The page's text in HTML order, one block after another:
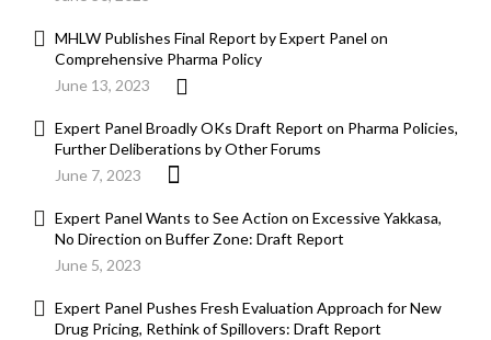
MHLW Publishes Final Report by Expert Panel on
Comprehensive Pharma Policy
June 13, 2023
Expert Panel Broadly OKs Draft Report on Pharma Policies,
Further Deliberations by Other Forums
June 7, 2023
Expert Panel Wants to See Action on Excessive Yakkasa,
No Direction on Buffer Zone: Draft Report
June 5, 2023
Expert Panel Pushes Fresh Evaluation Approach for New
Drug Pricing, Rethink of Spillovers: Draft Report